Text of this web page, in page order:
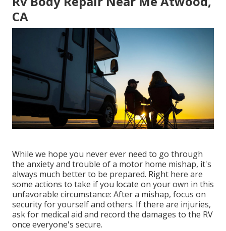
CA
While we hope you never ever need to go through
the anxiety and trouble of a motor home mishap, it's
always much better to be prepared. Right here are
some actions to take if you locate on your own in this
unfavorable circumstance: After a mishap, focus on
security for yourself and others. If there are injuries,
ask for medical aid and record the damages to the RV
once everyone's secure.